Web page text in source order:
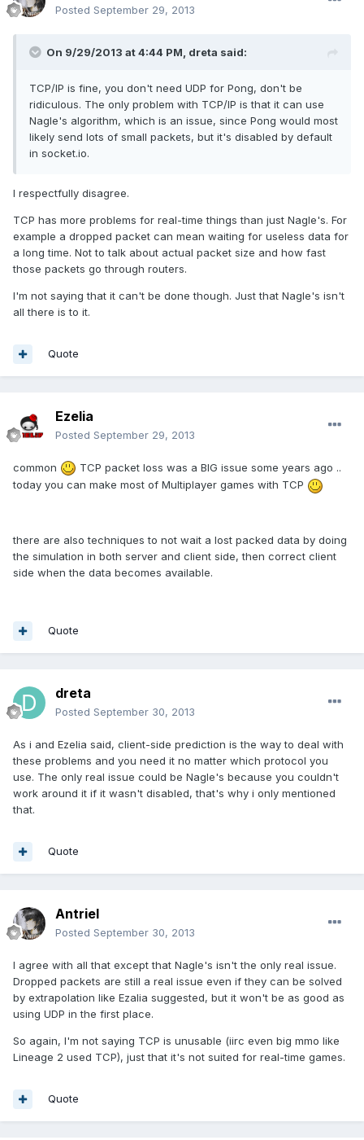
Posted September 29, 2013
On 9/29/2013 at 4:44 PM, dreta said:
TCP/IP is fine, you don't need UDP for Pong, don't be
ridiculous. The only problem with TCP/IP is that it can use
Nagle's algorithm, which is an issue, since Pong would most
likely send lots of small packets, but it's disabled by default
in socket.io.
I respectfully disagree.
TCP has more problems for real-time things than just Nagle's. For
example a dropped packet can mean waiting for useless data for
a long time. Not to talk about actual packet size and how fast
those packets go through routers.
I'm not saying that it can't be done though. Just that Nagle's isn't
all there is to it.
Quote
Ezelia
Posted September 29, 2013
common
TCP packet loss was a BIG issue some years ago ..
today you can make most of Multiplayer games with TCP
there are also techniques to not wait a lost packed data by doing
the simulation in both server and client side, then correct client
side when the data becomes available.
Quote
dreta
Posted September 30, 2013
As i and Ezelia said, client-side prediction is the way to deal with
these problems and you need it no matter which protocol you
use. The only real issue could be Nagle's because you couldn't
work around it if it wasn't disabled, that's why i only mentioned
that.
Quote
Antriel
Posted September 30, 2013
I agree with all that except that Nagle's isn't the only real issue.
Dropped packets are still a real issue even if they can be solved
by extrapolation like Ezalia suggested, but it won't be as good as
using UDP in the first place.
So again, I'm not saying TCP is unusable (iirc even big mmo like
Lineage 2 used TCP), just that it's not suited for real-time games.
Quote